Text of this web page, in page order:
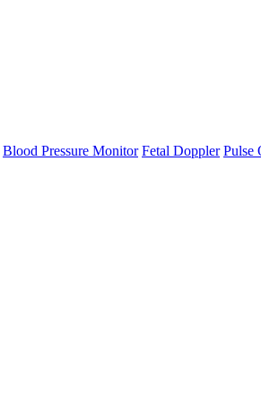
Blood Pressure Monitor Fetal Doppler Pulse